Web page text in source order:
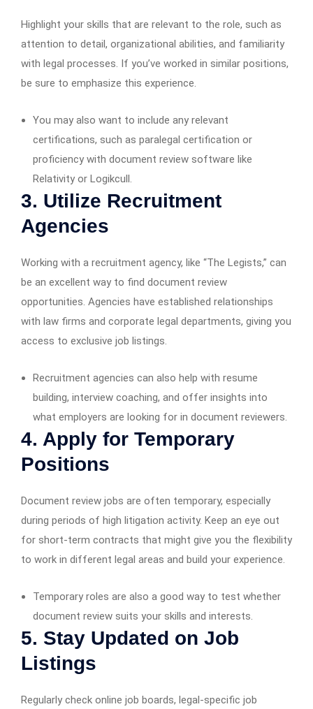
Highlight your skills that are relevant to the role, such as
attention to detail, organizational abilities, and familiarity
with legal processes. If you’ve worked in similar positions,
be sure to emphasize this experience.
You may also want to include any relevant
certifications, such as paralegal certification or
proficiency with document review software like
Relativity or Logikcull.
3. Utilize Recruitment
Agencies
Working with a recruitment agency, like “The Legists,” can
be an excellent way to find document review
opportunities. Agencies have established relationships
with law firms and corporate legal departments, giving you
access to exclusive job listings.
Recruitment agencies can also help with resume
building, interview coaching, and offer insights into
what employers are looking for in document reviewers.
4. Apply for Temporary
Positions
Document review jobs are often temporary, especially
during periods of high litigation activity. Keep an eye out
for short-term contracts that might give you the flexibility
to work in different legal areas and build your experience.
Temporary roles are also a good way to test whether
document review suits your skills and interests.
5. Stay Updated on Job
Listings
Regularly check online job boards, legal-specific job